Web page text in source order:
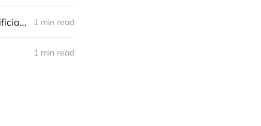
Why would someone in a non-software/internet business acquire an artificial intelligence (AI) startup? AKA How an AI startup may find a niche 1 min read
1 min read